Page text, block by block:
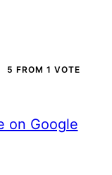
5 FROM 1 VOTE
on Google